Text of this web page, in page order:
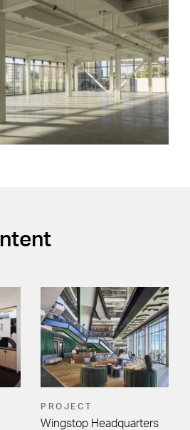
PROJECT
Wingstop Headquarters